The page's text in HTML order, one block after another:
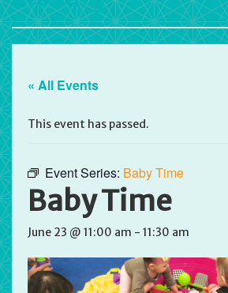
« All Events
This event has passed.
Event Series: Baby Time
Baby Time
June 23 @ 11:00 am - 11:30 am